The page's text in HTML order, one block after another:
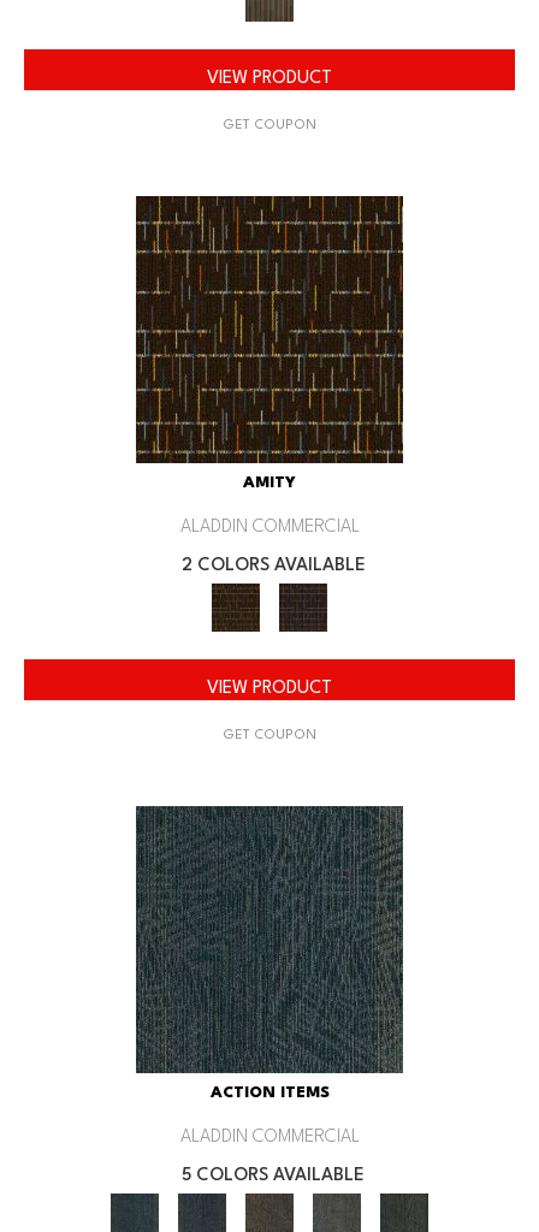
VIEW PRODUCT
GET COUPON
AMITY
ALADDIN COMMERCIAL
2 COLORS AVAILABLE
VIEW PRODUCT
GET COUPON
ACTION ITEMS
ALADDIN COMMERCIAL
5 COLORS AVAILABLE